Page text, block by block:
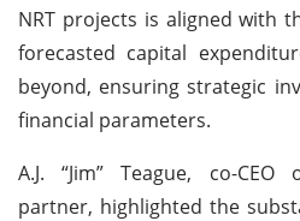
NRT projects is aligned with
forecasted capital
beyond, ensuring strategic
financial parameters.
A.J. “Jim” Teague, co-
partner, highlighted the